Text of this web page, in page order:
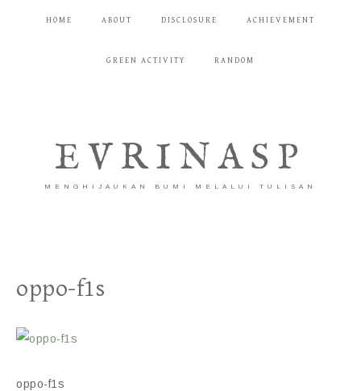
HOME ABOUT DISCLOSURE ACHIEVEMENT
GREEN ACTIVITY RANDOM
EVRINASP
MENGHIJAUKAN BUMI MELALUI TULISAN
oppo-f1s
oppo-f1s